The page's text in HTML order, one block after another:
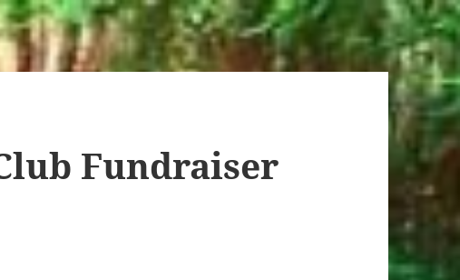
Fundraiser